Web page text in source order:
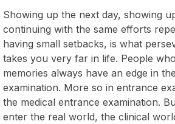
Showing up the next day, showing
continuing with the same efforts
having small setbacks, is what
takes you very far in life. People
memories always have an edge in
examination. More so in entrance
the medical entrance examination.
enter the real world, the clinical